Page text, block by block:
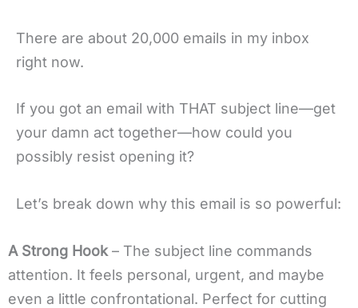
There are about 20,000 emails in my inbox
right now.
If you got an email with THAT subject line—get
your damn act together—how could you
possibly resist opening it?
Let’s break down why this email is so powerful:
A Strong Hook – The subject line commands
attention. It feels personal, urgent, and maybe
even a little confrontational. Perfect for cutting